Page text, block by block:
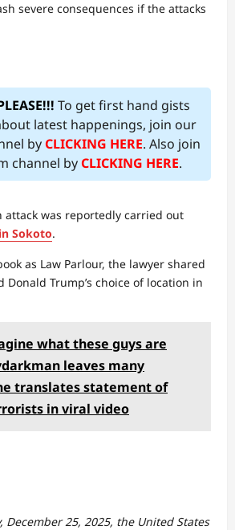
severe consequences if the attacks
To get first hand gists
latest happenings, join our
byCLICKING HERE. Also join
channel byCLICKING HERE.
attack was reportedly carried out
Sokoto.
as Law Parlour, the lawyer shared
Donald Trump’s choice of location in
what these guys are
leaves many
translates statement of
in viral video
December 25, 2025, the United States